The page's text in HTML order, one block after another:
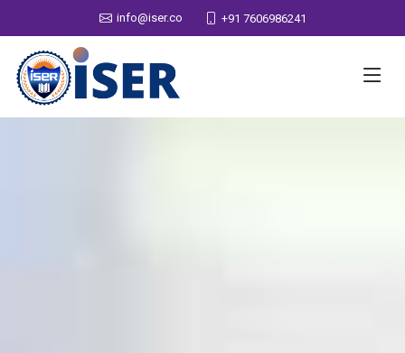
info@iser.co +91 7606986241